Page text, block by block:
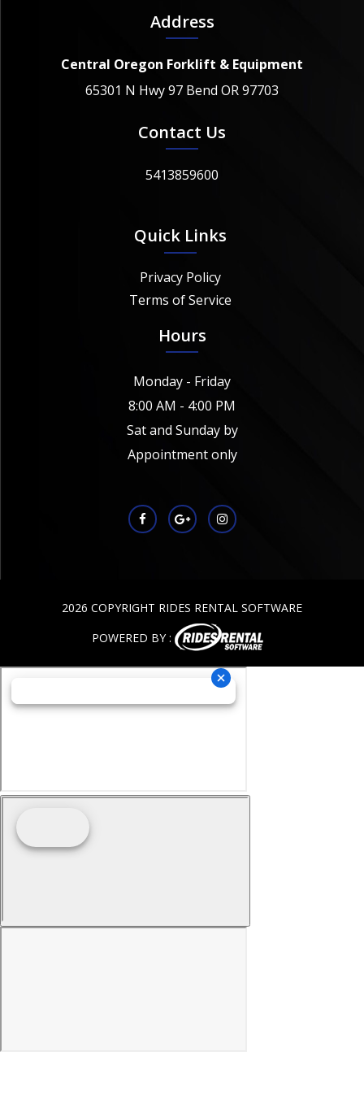
Address
Central Oregon Forklift & Equipment
65301 N Hwy 97 Bend OR 97703
Contact Us
5413859600
Quick Links
Privacy Policy
Terms of Service
Hours
Monday - Friday
8:00 AM - 4:00 PM
Sat and Sunday by
Appointment only
2026 COPYRIGHT RIDES RENTAL SOFTWARE
POWERED BY :